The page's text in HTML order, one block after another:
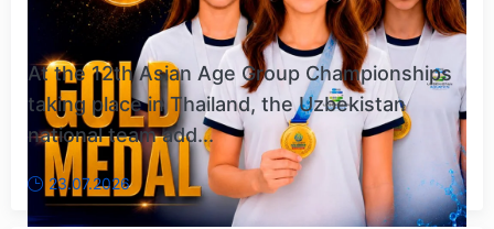
At the 12th Asian Age Group Championships
taking place in Thailand, the Uzbekistan
national team add...
23.07.2026